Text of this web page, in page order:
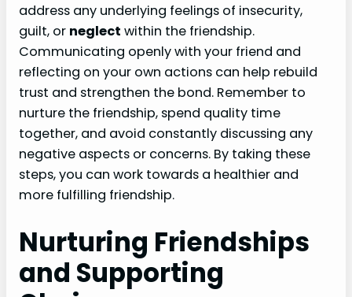
address any underlying feelings of insecurity,
guilt, or neglect within the friendship.
Communicating openly with your friend and
reflecting on your own actions can help rebuild
trust and strengthen the bond. Remember to
nurture the friendship, spend quality time
together, and avoid constantly discussing any
negative aspects or concerns. By taking these
steps, you can work towards a healthier and
more fulfilling friendship.
Nurturing Friendships
and Supporting